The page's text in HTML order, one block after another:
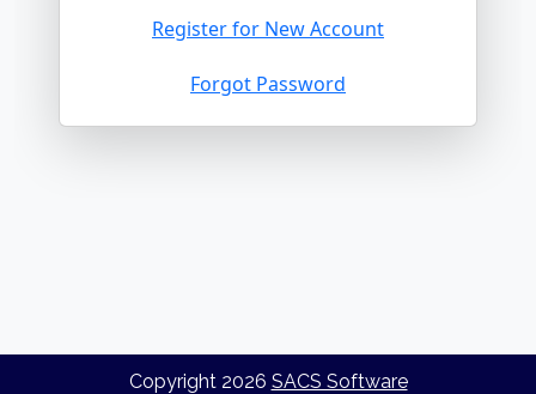
Register for New Account
Forgot Password
Copyright 2026 SACS Software